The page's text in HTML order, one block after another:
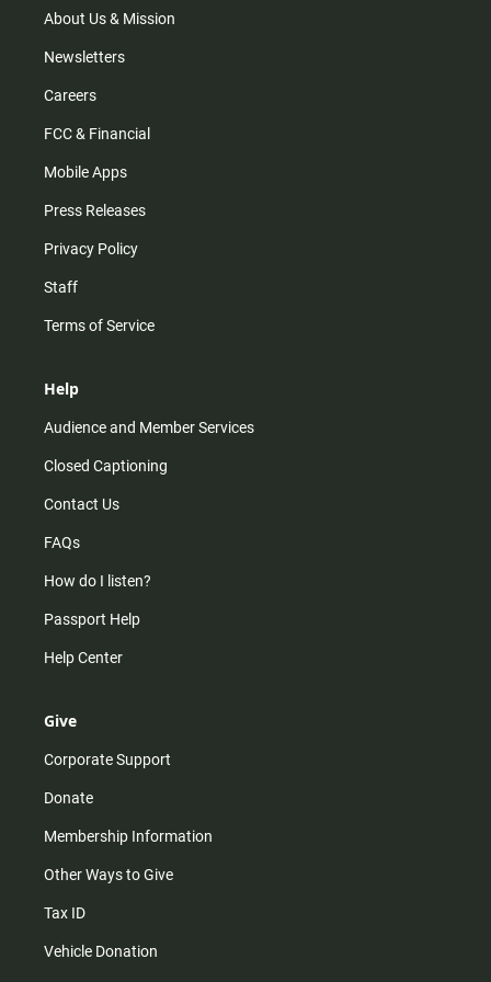
m
About Us & Mission
Newsletters
Careers
FCC & Financial
Mobile Apps
Press Releases
Privacy Policy
Staff
Terms of Service
Help
Audience and Member Services
Closed Captioning
Contact Us
FAQs
How do I listen?
Passport Help
Help Center
Give
Corporate Support
Donate
Membership Information
Other Ways to Give
Tax ID
Vehicle Donation